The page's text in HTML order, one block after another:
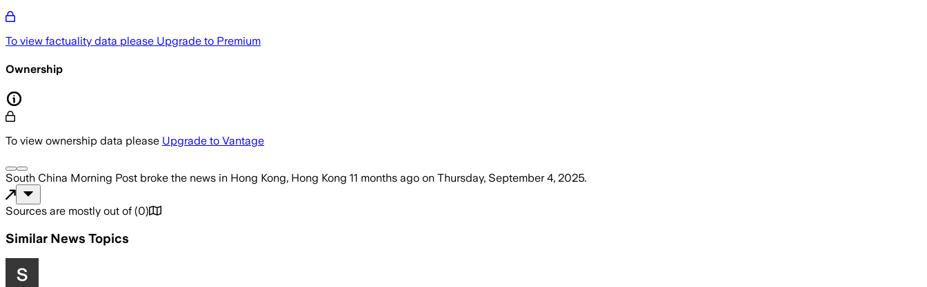
To view factuality data please Upgrade to Premium
Ownership
To view ownership data please Upgrade to Vantage
South China Morning Post broke the news in Hong Kong, Hong Kong 11 months ago on Thursday, September 4, 2025.
Sources are mostly out of (0)
Similar News Topics